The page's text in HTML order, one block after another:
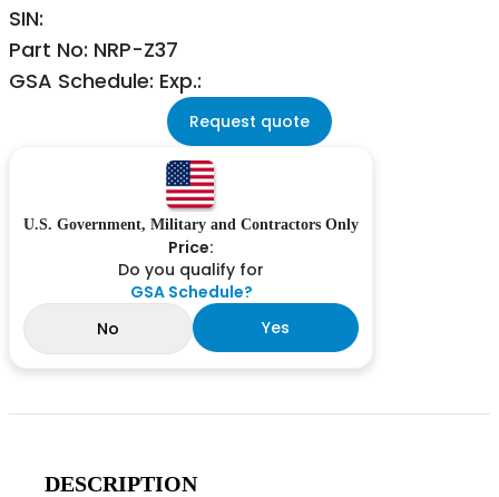
SIN:
Part No: NRP-Z37
GSA Schedule: Exp.:
Request quote
U.S. Government, Military and Contractors Only
Price:
Do you qualify for
GSA Schedule?
No
Yes
DESCRIPTION